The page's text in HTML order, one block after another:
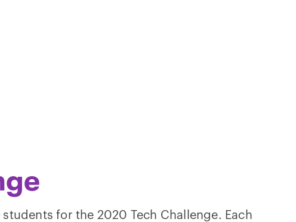
for the 2020 Tech Challenge. Each